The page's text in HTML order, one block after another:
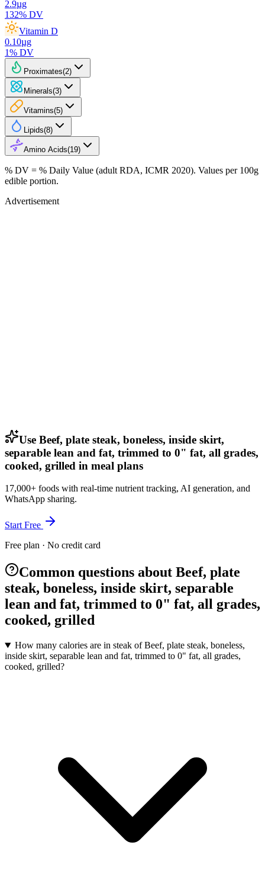
2.9µg
132% DV
Vitamin D
0.10µg
1% DV
Proximates(2)
Minerals(3)
Vitamins(5)
Lipids(8)
Amino Acids(19)
% DV = % Daily Value (adult RDA, ICMR 2020). Values per 100g
edible portion.
Advertisement
Use Beef, plate steak, boneless, inside skirt,
separable lean and fat, trimmed to 0" fat, all grades,
cooked, grilled in meal plans
17,000+ foods with real-time nutrient tracking, AI generation, and
WhatsApp sharing.
Start Free
Free plan · No credit card
Common questions about Beef, plate
steak, boneless, inside skirt, separable
lean and fat, trimmed to 0" fat, all grades,
cooked, grilled
How many calories are in steak of Beef, plate steak, boneless,
inside skirt, separable lean and fat, trimmed to 0" fat, all grades,
cooked, grilled?